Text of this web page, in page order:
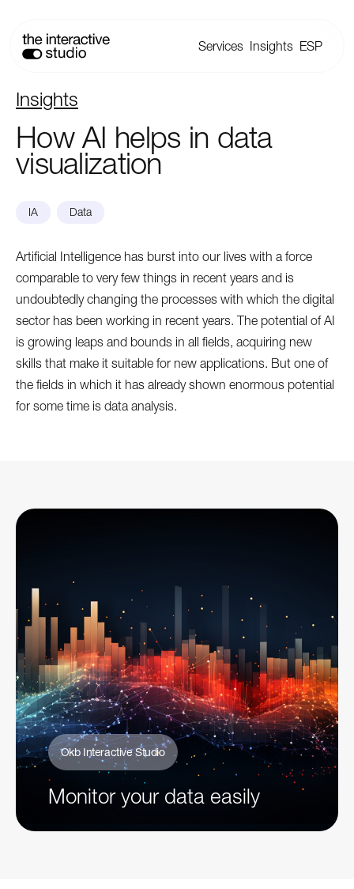
Services Insights ESP
Insights
How AI helps in data
visualization
IA Data
Artificial Intelligence has burst into our lives with a force
comparable to very few things in recent years and is
undoubtedly changing the processes with which the digital
sector has been working in recent years. The potential of AI
is growing leaps and bounds in all fields, acquiring new
skills that make it suitable for new applications. But one of
the fields in which it has already shown enormous potential
for some time is data analysis.
Okb Interactive Studio
Monitor your data easily